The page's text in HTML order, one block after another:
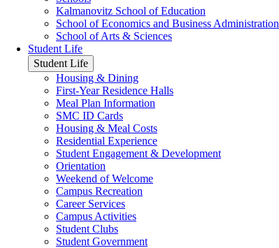
Kalmanovitz School of Education
School of Economics and Business Administration
School of Arts & Sciences
Student Life
Student Life
Housing & Dining
First-Year Residence Halls
Meal Plan Information
SMC ID Cards
Housing & Meal Costs
Residential Experience
Student Engagement & Development
Orientation
Weekend of Welcome
Campus Recreation
Career Services
Campus Activities
Student Clubs
Student Government